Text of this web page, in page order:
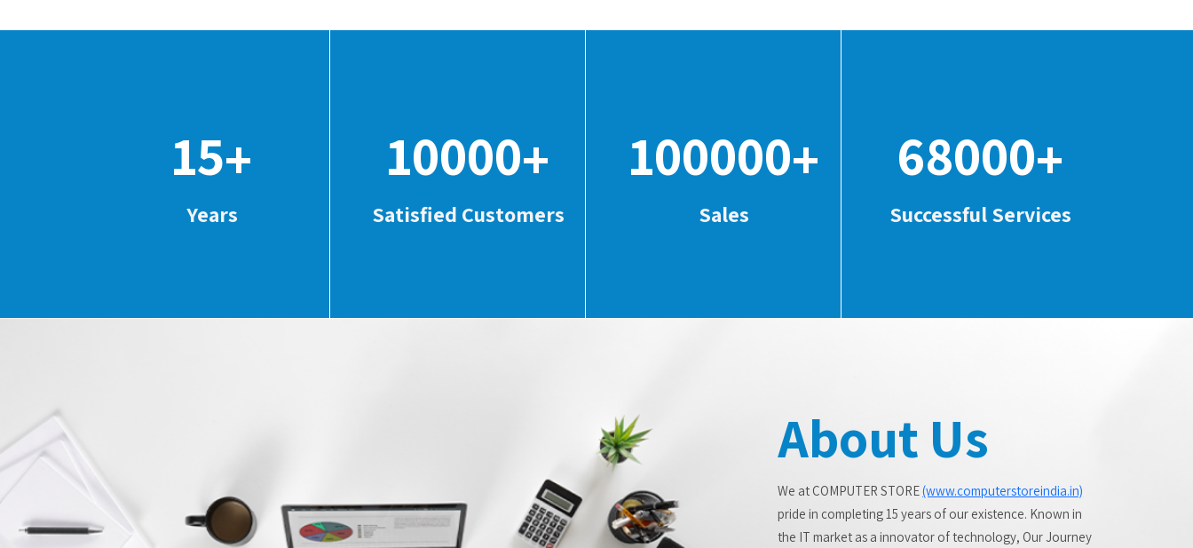
15+
Years
10000+
Satisfied Customers
100000+
Sales
68000+
Successful Services
About Us
We at COMPUTER STORE(www.computerstoreindia.in)
pride in completing 15 years of our existence. Known in
the IT market as a innovator of technology, Our Journey